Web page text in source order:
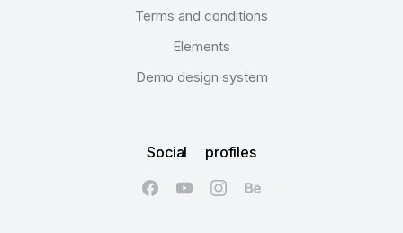
Terms and conditions
Elements
Demo design system
Social profiles